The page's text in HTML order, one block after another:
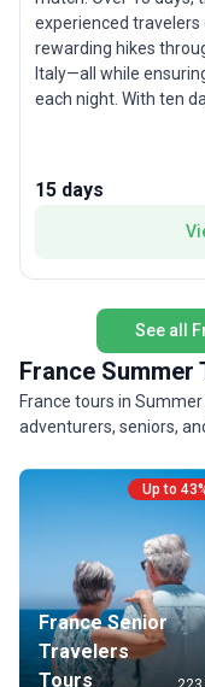
experienced travelers
rewarding hikes
Italy—all while
each night. With ten days of trekking and three
and the luxury of
Cross borders,
in alpine spas, and
luggage, and a
unique selling point
adventure and
Mont Blanc
the camaraderie of a
want to conquer
15 days
See all
France
France tours in
adventurers, seniors,
Up to
France Senior
Travelers
Tours